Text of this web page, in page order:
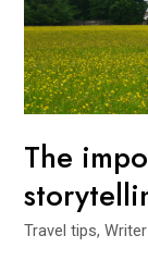
The
Travel tips,
in
storytelling